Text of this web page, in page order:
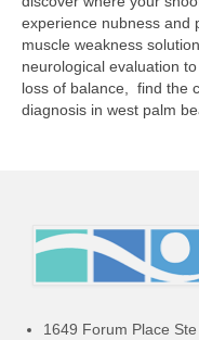
experience nubness and
muscle weakness
neurological evaluation
loss of balance, find the
diagnosis in west palm
1649 Forum Place